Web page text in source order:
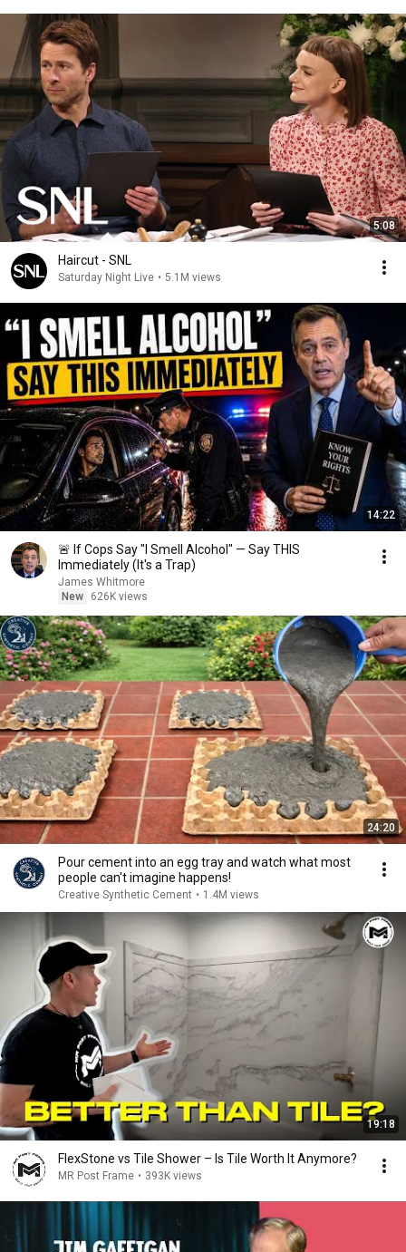
5:08
Haircut - SNL
Saturday Night Live • 5.1M views
14:22
🚨 If Cops Say "I Smell Alcohol" — Say THIS
Immediately (It's a Trap)
James Whitmore
New
626K views
24:20
Pour cement into an egg tray and watch what most
people can't imagine happens!
Creative Synthetic Cement • 1.4M views
19:18
FlexStone vs Tile Shower – Is Tile Worth It Anymore?
MR Post Frame • 393K views